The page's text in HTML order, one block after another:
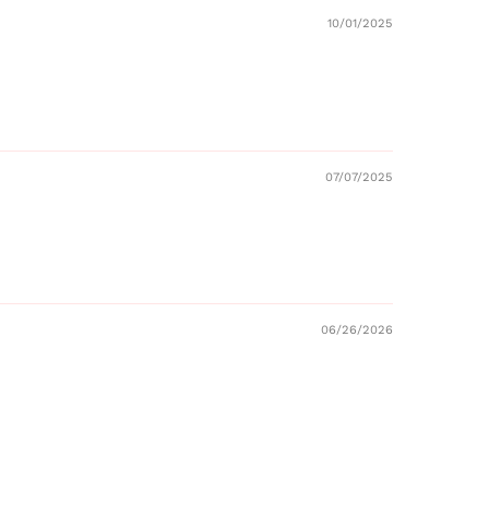
10/01/2025
07/07/2025
06/26/2026